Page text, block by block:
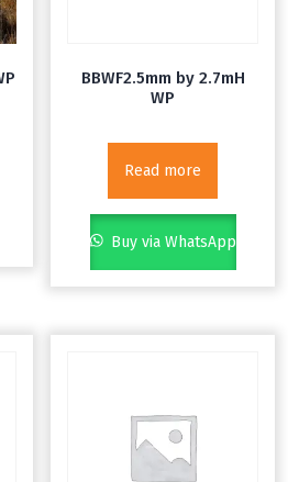
BBWF2.5mm by 2.7mH
WP
Read more
Buy via WhatsApp